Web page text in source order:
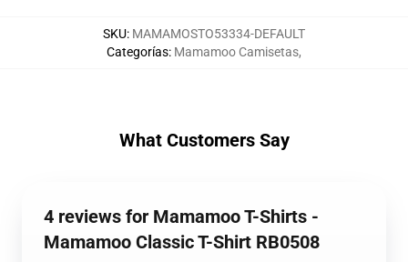
SKU: MAMAMOSTO53334-DEFAULT
Categorías: Mamamoo Camisetas,
What Customers Say
4 reviews for Mamamoo T-Shirts -
Mamamoo Classic T-Shirt RB0508